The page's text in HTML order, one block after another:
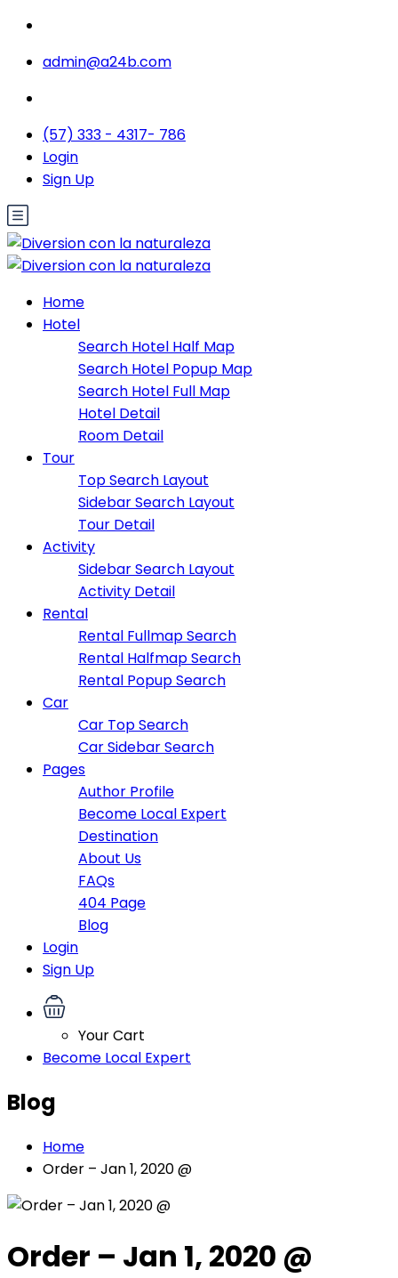
admin@a24b.com
(57) 333 - 4317- 786
Login
Sign Up
Home
Hotel
Search Hotel Half Map
Search Hotel Popup Map
Search Hotel Full Map
Hotel Detail
Room Detail
Tour
Top Search Layout
Sidebar Search Layout
Tour Detail
Activity
Sidebar Search Layout
Activity Detail
Rental
Rental Fullmap Search
Rental Halfmap Search
Rental Popup Search
Car
Car Top Search
Car Sidebar Search
Pages
Author Profile
Become Local Expert
Destination
About Us
FAQs
404 Page
Blog
Login
Sign Up
Your Cart
Become Local Expert
Blog
Home
Order – Jan 1, 2020 @
Order – Jan 1, 2020 @